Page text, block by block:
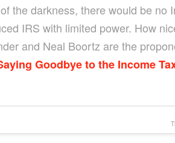
the darkness, there would be
IRS with limited power. How
and Neal Boortz are the
Goodbye to the Income